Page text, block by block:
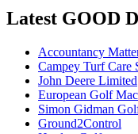
Latest GOOD
Accountancy
Campey Turf Care
John Deere Limited
European Golf
Simon Gidman
Ground2Control